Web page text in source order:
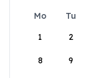
Mo Tu
1
2
8 9